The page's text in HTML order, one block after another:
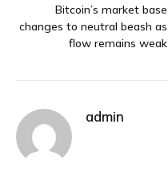
Bitcoin’s market base
changes to neutral beash as
flow remains weak
admin